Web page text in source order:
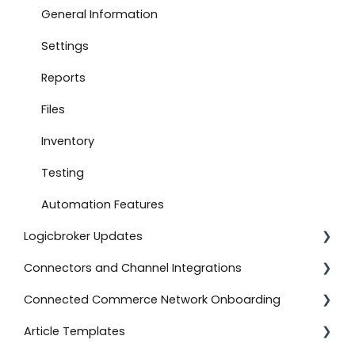
Connect to Boutique Santander
Document Settings
Monitoring
Connect to Shopify
Attachments
Product Feeds
Self-Service Onboarding
Connect to BigCommerce
Connect to ShipStation
Inventory Feeds
Setting Up Custom Codes
General Information
Settings
Reports
Files
Inventory
Testing
Automation Features
Logicbroker Updates
Release Notes
Connectors and Channel Integrations
Salesforce Commerce Cloud
Shipstation
Connected Commerce Network Onboarding
For Retailers
Article Templates